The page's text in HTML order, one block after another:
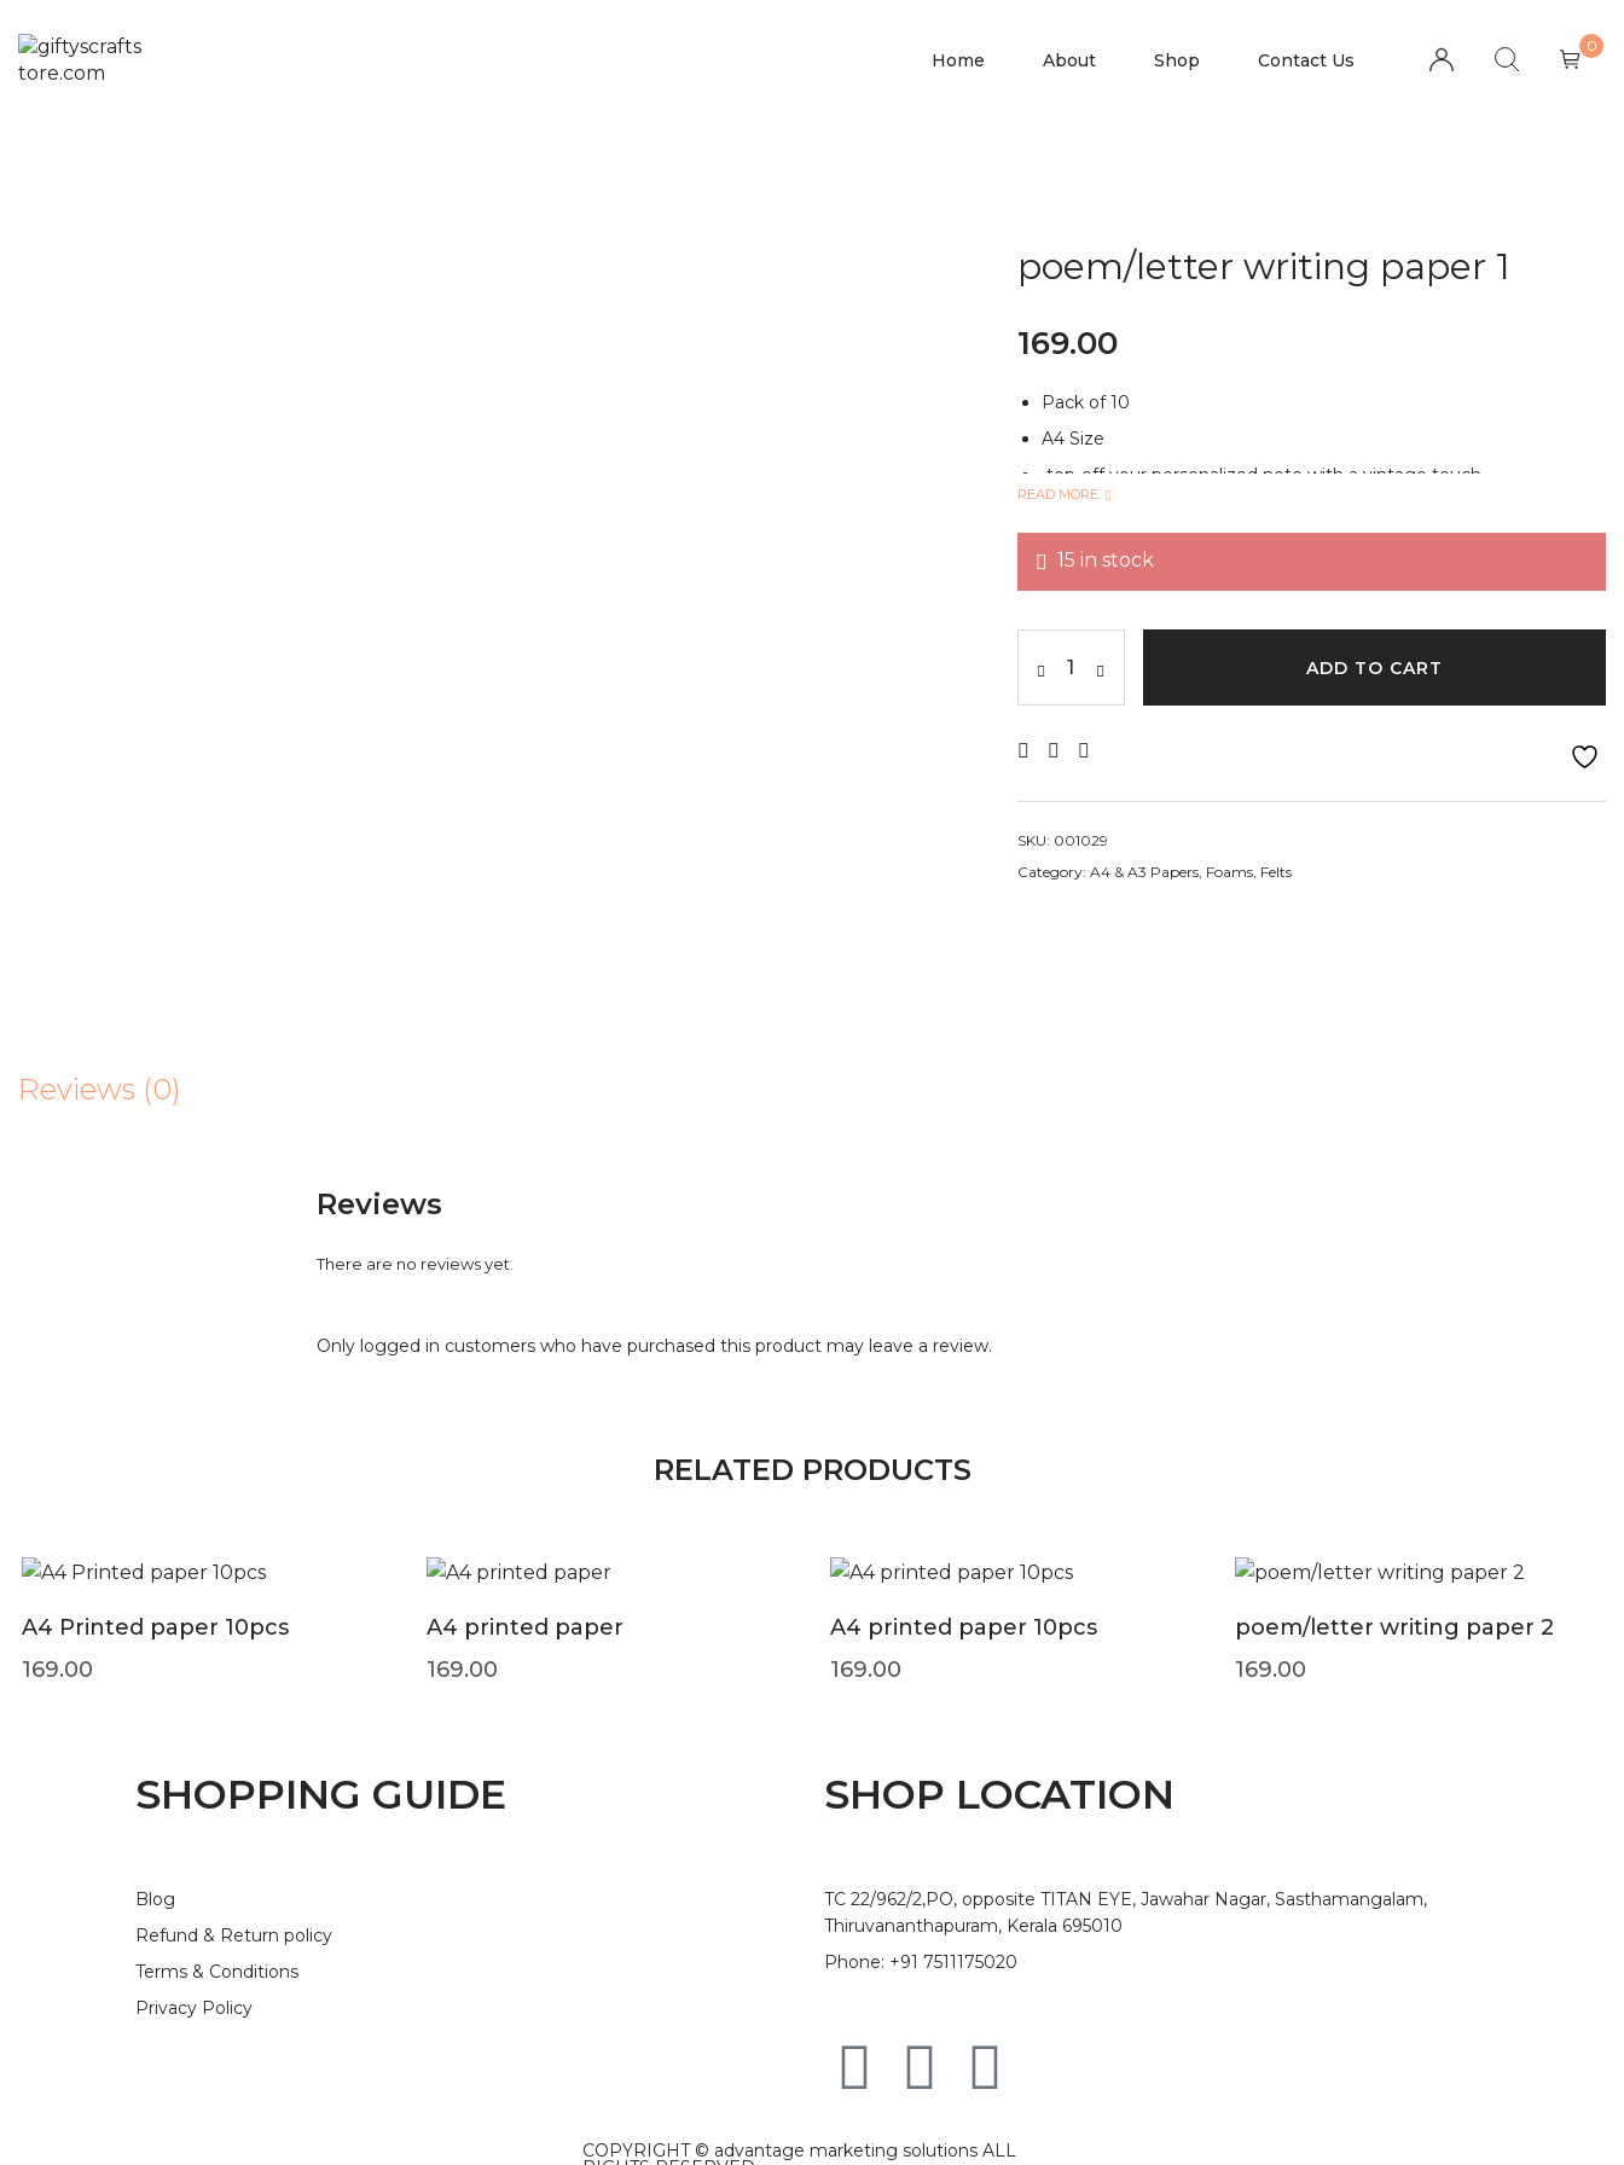
Home About Shop Contact Us
0
poem/letter writing paper 1
169.00
Pack of 10
A4 Size
top-off your personalized note with a vintage touch
and scripts
weight:70gm
READ MORE
15 in stock
ADD TO CART
SKU: 001029
Category: A4 & A3 Papers, Foams, Felts
Reviews (0)
Reviews
There are no reviews yet.
Only logged in customers who have purchased this product may leave a review.
RELATED PRODUCTS
A4 Printed paper 10pcs
169.00
A4 printed paper
169.00
A4 printed paper 10pcs
169.00
poem/letter writing paper 2
169.00
SHOPPING GUIDE
Blog
Refund & Return policy
Terms & Conditions
Privacy Policy
SHOP LOCATION
TC 22/962/2,PO, opposite TITAN EYE, Jawahar Nagar, Sasthamangalam,
Thiruvananthapuram, Kerala 695010
Phone: +91 7511175020
COPYRIGHT © advantage marketing solutionsALL